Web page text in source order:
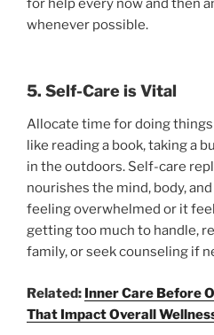
for help every now and then
whenever possible.
5. Self-Care is Vital
Allocate time for doing
like reading a book, taking a
in the outdoors. Self-care
nourishes the mind, body,
feeling overwhelmed or it
getting too much to handle,
family, or seek counseling if
Related: Inner Care Before
That Impact Overall